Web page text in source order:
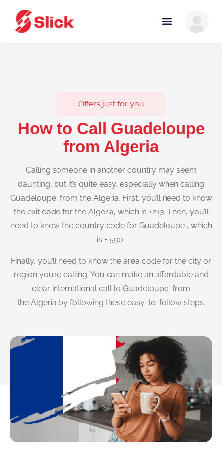
Offers just for you
How to Call Guadeloupe
from Algeria
Calling someone in another country may seem
daunting, but it’s quite easy, especially when calling
Guadeloupe from the Algeria. First, you’ll need to know
the exit code for the Algeria, which is +213. Then, you’ll
need to know the country code for Guadeloupe , which
is + 590
Finally, you’ll need to know the area code for the city or
region you’re calling. You can make an affordable and
clear international call to Guadeloupe from
the Algeria by following these easy-to-follow steps.